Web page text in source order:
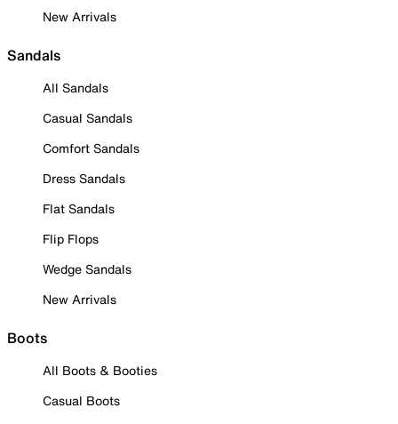
New Arrivals
Sandals
All Sandals
Casual Sandals
Comfort Sandals
Dress Sandals
Flat Sandals
Flip Flops
Wedge Sandals
New Arrivals
Boots
All Boots & Booties
Casual Boots